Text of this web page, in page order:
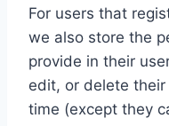
For users that
we also store the
provide in their
edit, or delete
time (except they